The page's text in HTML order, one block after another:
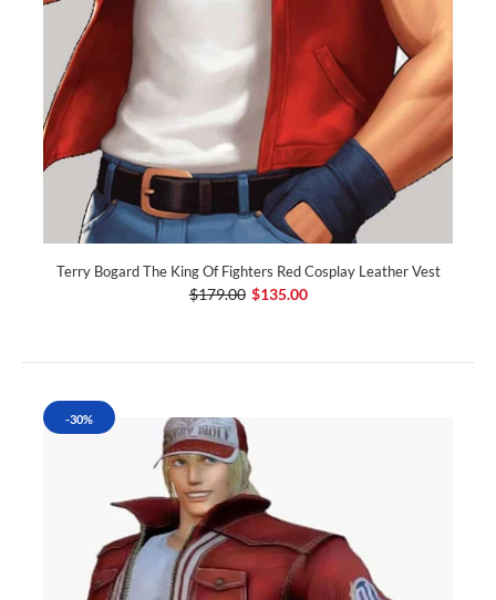
Terry Bogard The King Of Fighters Red Cosplay Leather Vest
$179.00 $135.00
-30%